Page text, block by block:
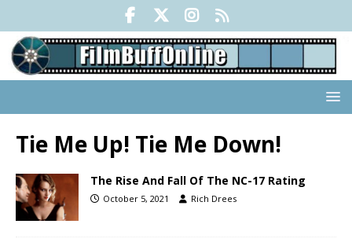
Tie Me Up! Tie Me Down!
The Rise And Fall Of The NC-17 Rating
October 5, 2021 Rich Drees